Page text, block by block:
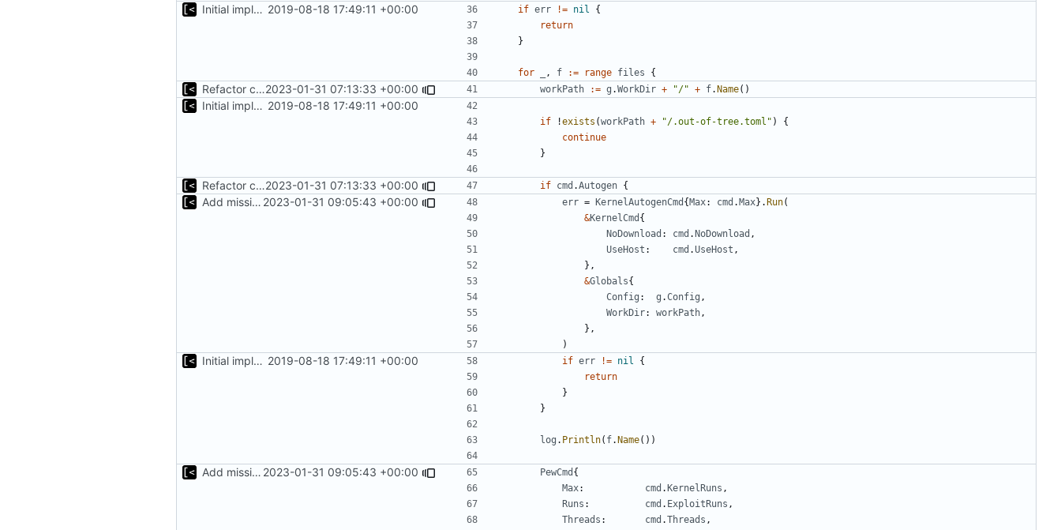
Initial implementation of exploit pack testing 2019-08-18 17:49:11 +00:00 if err != nil
{
return
}
for , f := range files {
Refactor command line interface2023-01-31 07:13:33 +00:00 workPath := g .WorkDir + "/" + f.Name()
Initial implementation of exploit pack testing 2019-08-18 17:49:11 +00:00
if !exists (workPath + "/.out-of-tree.toml" )
{
continue
}
Refactor command line interface2023-01-31 07:13:33 +00:00 if cmd .Autogen {
Add missing flags, refactor 2023-01-31 09:05:43 +00:00 err = KernelAutogenCmd {Max: cmd .Max}.Run(
&KernelCmd {
NoDownload : cmd .NoDownload ,
UseHost : cmd .UseHost ,
},
&Globals{
Config : g .Config ,
WorkDir: workPath ,
},
)
Initial implementation of exploit pack testing 2019-08-18 17:49:11 +00:00 if err != nil
{
return
}
}
log . Println( f.Name())
Add missing flags, refactor 2023-01-31 09:05:43 +00:00 PewCmd {
Max: cmd .KernelRuns ,
Runs : cmd . ExploitRuns ,
Threads : cmd .Threads ,